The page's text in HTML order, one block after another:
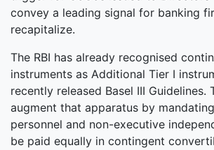
convey a leading signal for banking
recapitalize.
The RBI has already recognised
instruments as Additional Tier I
recently released Basel III Guidelines.
augment that apparatus by
personnel and non-executive
be paid equally in contingent